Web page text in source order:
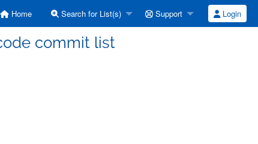
Home Search for List(s) Support Login
commit list